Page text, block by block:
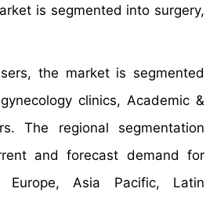
is segmented into surgery,
the market is segmented
clinics, Academic &
The regional segmentation
and forecast demand for
Europe, Asia Pacific, Latin